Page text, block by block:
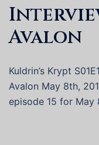
Avalon
Kuldrin’s Krypt
Avalon May 8th,
episode 15 for May